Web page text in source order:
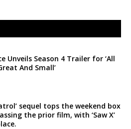
Unveils Season 4 Trailer for ‘All
And Small’
sequel tops the weekend box
the prior film, with ‘Saw X’